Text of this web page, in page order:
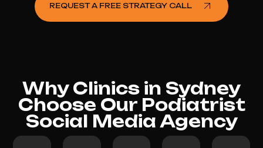
REQUEST A FREE STRATEGY CALL
Why Clinics in Sydney
Choose Our Podiatrist
Social Media Agency